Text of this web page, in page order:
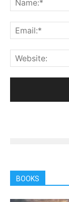
BOOKS